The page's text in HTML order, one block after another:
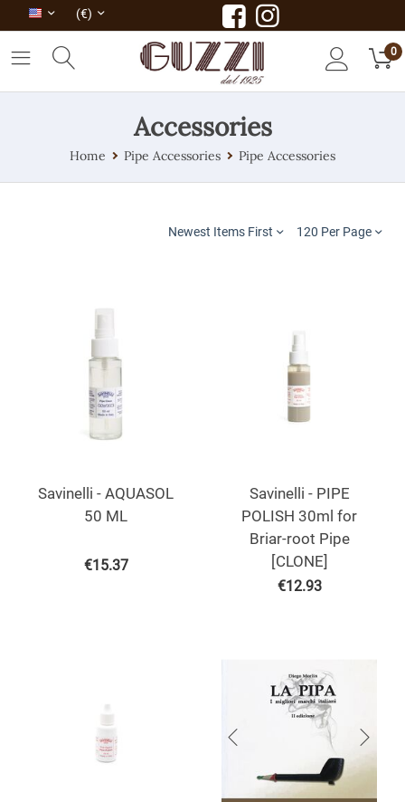
(€)
0
Accessories
Home Pipe Accessories Pipe Accessories
Newest Items First 120 Per Page
Savinelli - AQUASOL
50 ML
€15.37
Savinelli - PIPE
POLISH 30ml for
Briar-root Pipe
[CLONE]
€12.93